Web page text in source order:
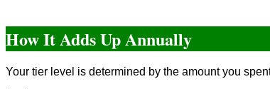
How It Adds Up Annually
Your tier level is determined by the amount you